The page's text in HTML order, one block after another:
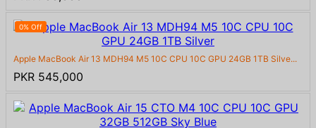
0% Off
Apple MacBook Air 13 MDH94 M5 10C CPU 10C GPU 24GB 1TB Silve...
PKR 545,000